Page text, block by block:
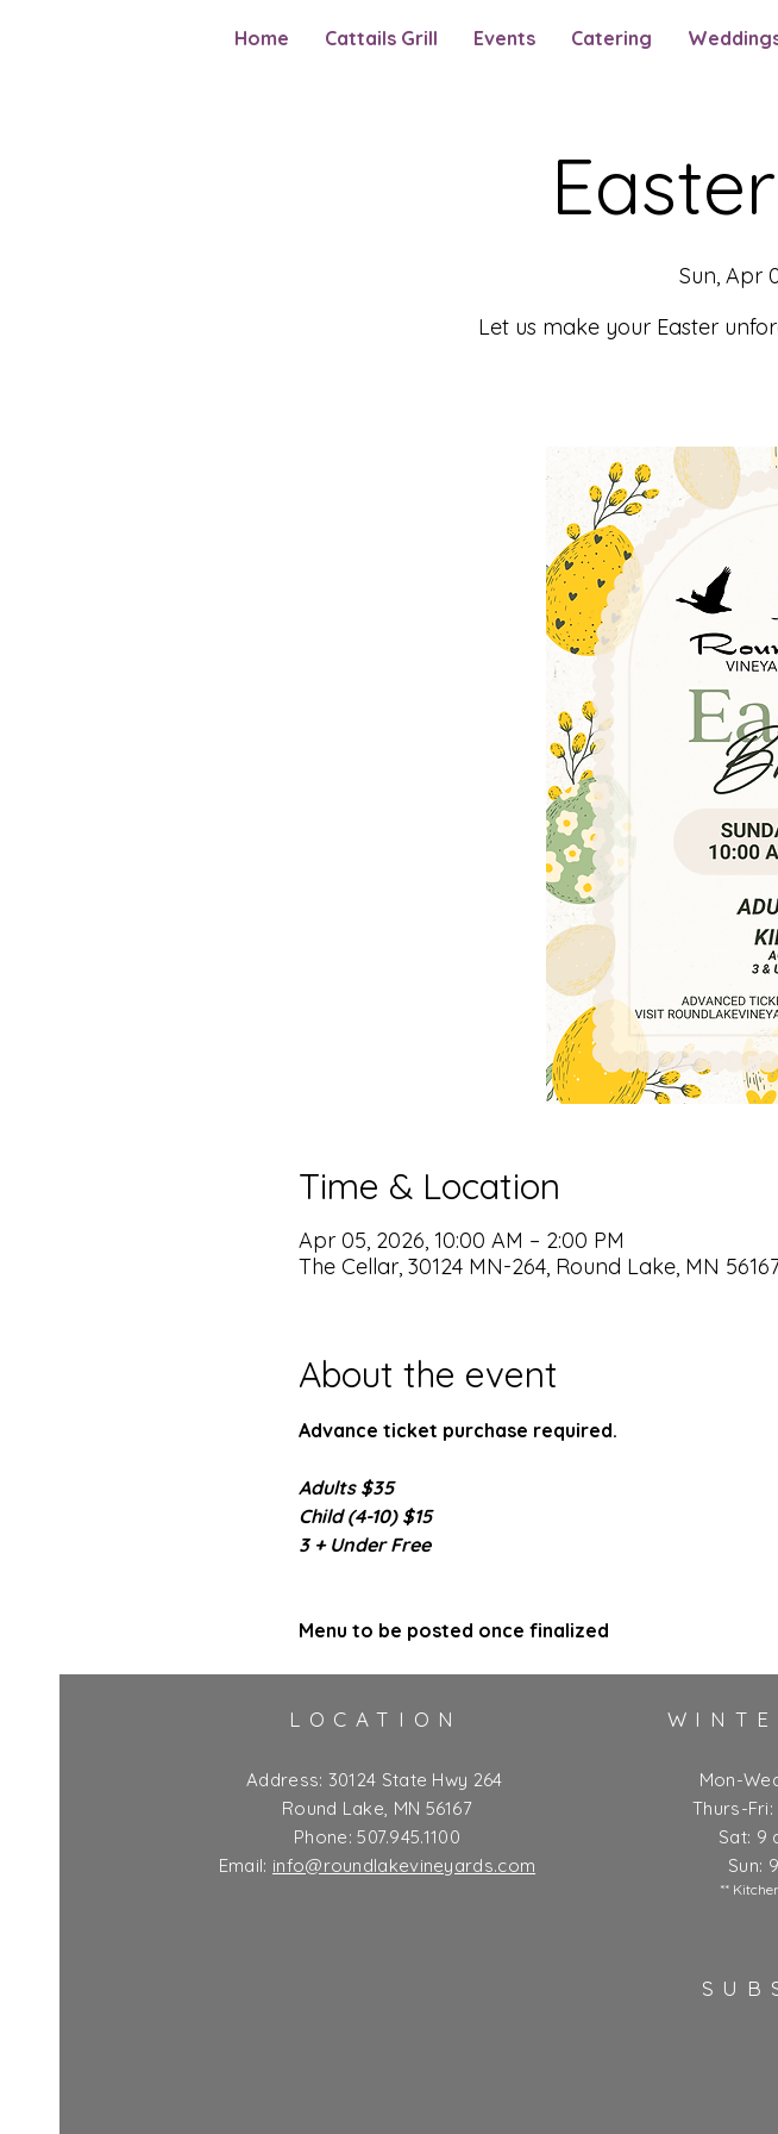
Home Cattails Grill Events Catering
Sun, Apr
Let us make your Easter
Time & Location
Apr 05, 2026, 10:00 AM – 2:00 PM
The Cellar, 30124 MN-264, Round Lake, MN
About the event
Advance ticket purchase required.
Adults $35
Child (4-10) $15
3 + Under Free
Menu to be posted once finalized
LOCATION
Address: 30124 State Hwy 264
Round Lake, MN 56167
Phone: 507.945.1100
Email: info@roundlakevineyards.com
Mon-
Thurs-Fri:
Sat: 9
Sun:
**